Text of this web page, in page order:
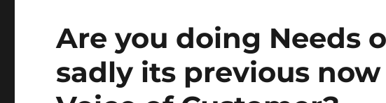
Are you doing Needs
sadly its previous